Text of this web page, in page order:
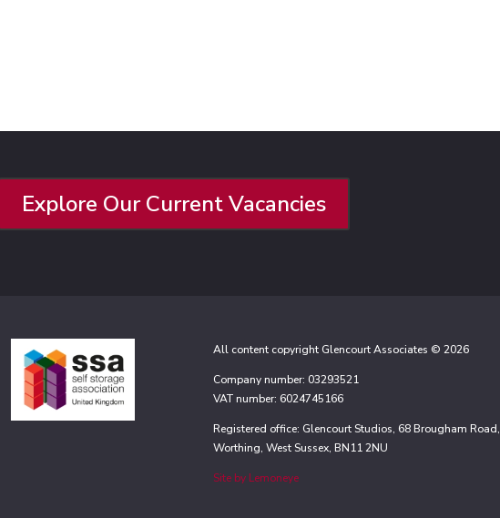
Explore Our Current Vacancies
All content copyright Glencourt Associates © 2026
Company number: 03293521
VAT number: 6024745166
Registered office: Glencourt Studios, 68 Brougham Road,
Worthing, West Sussex, BN11 2NU
Site by Lemoneye